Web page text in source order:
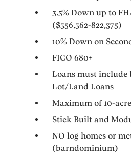
3.5% Down up to
($356,362-822,375)
10% Down on
FICO 680+
Loans must
Lot/Land Loans
Maximum of 10-
Stick Built and
NO log homes or
(barndominium)